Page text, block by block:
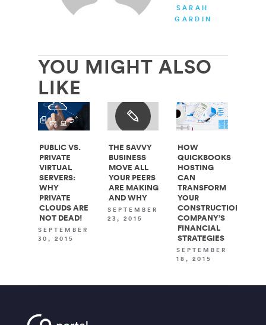
SARAH
GARDINER
YOU MIGHT ALSO
LIKE
PUBLIC VS.
PRIVATE
VIRTUAL
SERVERS:
WHY
PRIVATE
CLOUDS ARE
NOT DEAD!
SEPTEMBER
30, 2015
THE SAVVY
BUSINESS
MOVE ALL
YOUR PEERS
ARE MAKING
AND WHY
SEPTEMBER
23, 2015
HOW
QUICKBOOKS
HOSTING
CAN
TRANSFORM
YOUR
CONSTRUCTION
COMPANY’S
FINANCIAL
STRATEGIES
SEPTEMBER
18, 2015